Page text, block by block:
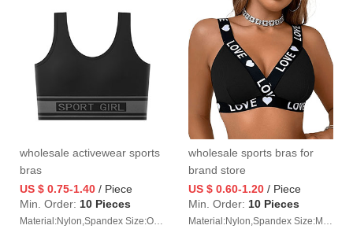
wholesale activewear sports
bras
US $ 0.75-1.40 / Piece
Min. Order: 10 Pieces
Material:Nylon,Spandex Size:One size (40-65kg)
wholesale sports bras for
brand store
US $ 0.60-1.20 / Piece
Min. Order: 10 Pieces
Material:Nylon,Spandex Size:M/L/XL/2XL